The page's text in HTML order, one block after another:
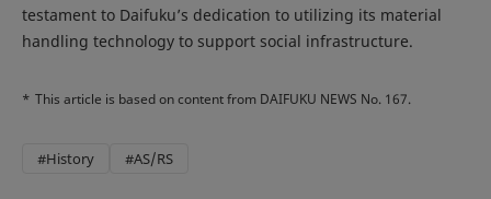
testament to Daifuku’s dedication to utilizing its material
handling technology to support social infrastructure.
* This article is based on content from DAIFUKU NEWS No. 167.
#History #AS/RS